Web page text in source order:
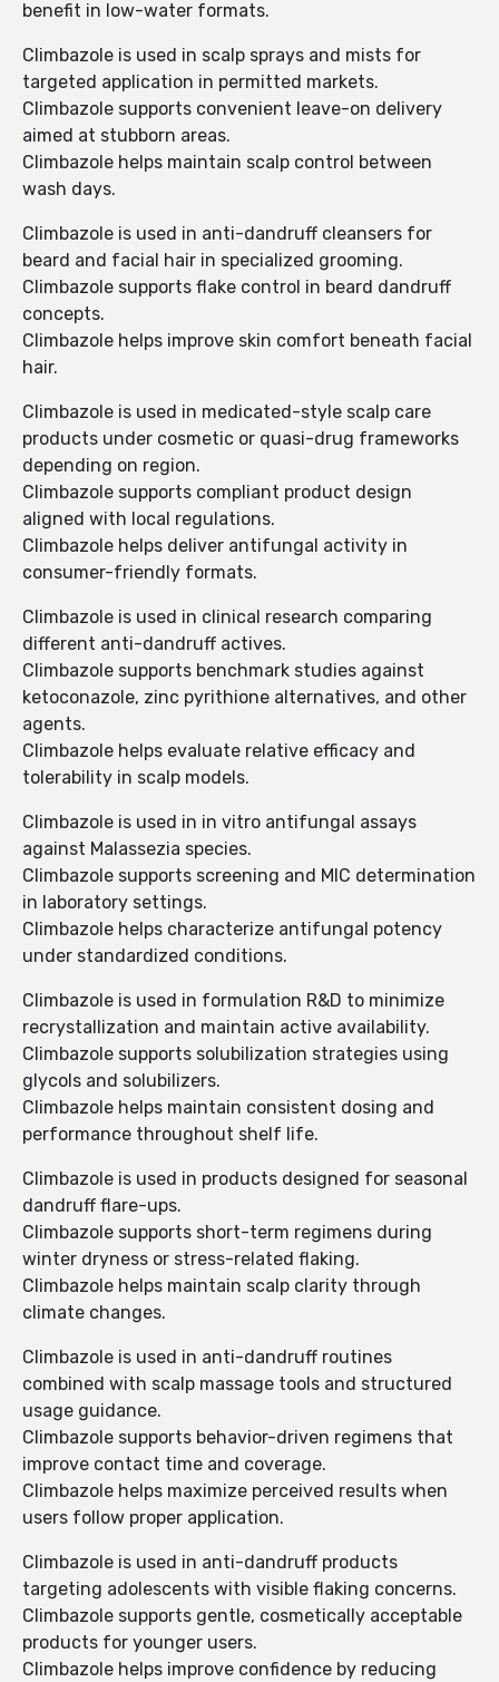
benefit in low-water formats.
Climbazole is used in scalp sprays and mists for
targeted application in permitted markets.
Climbazole supports convenient leave-on delivery
aimed at stubborn areas.
Climbazole helps maintain scalp control between
wash days.
Climbazole is used in anti-dandruff cleansers for
beard and facial hair in specialized grooming.
Climbazole supports flake control in beard dandruff
concepts.
Climbazole helps improve skin comfort beneath facial
hair.
Climbazole is used in medicated-style scalp care
products under cosmetic or quasi-drug frameworks
depending on region.
Climbazole supports compliant product design
aligned with local regulations.
Climbazole helps deliver antifungal activity in
consumer-friendly formats.
Climbazole is used in clinical research comparing
different anti-dandruff actives.
Climbazole supports benchmark studies against
ketoconazole, zinc pyrithione alternatives, and other
agents.
Climbazole helps evaluate relative efficacy and
tolerability in scalp models.
Climbazole is used in in vitro antifungal assays
against Malassezia species.
Climbazole supports screening and MIC determination
in laboratory settings.
Climbazole helps characterize antifungal potency
under standardized conditions.
Climbazole is used in formulation R&D to minimize
recrystallization and maintain active availability.
Climbazole supports solubilization strategies using
glycols and solubilizers.
Climbazole helps maintain consistent dosing and
performance throughout shelf life.
Climbazole is used in products designed for seasonal
dandruff flare-ups.
Climbazole supports short-term regimens during
winter dryness or stress-related flaking.
Climbazole helps maintain scalp clarity through
climate changes.
Climbazole is used in anti-dandruff routines
combined with scalp massage tools and structured
usage guidance.
Climbazole supports behavior-driven regimens that
improve contact time and coverage.
Climbazole helps maximize perceived results when
users follow proper application.
Climbazole is used in anti-dandruff products
targeting adolescents with visible flaking concerns.
Climbazole supports gentle, cosmetically acceptable
products for younger users.
Climbazole helps improve confidence by reducing